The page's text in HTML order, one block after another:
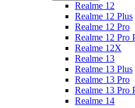
Realme 12
Realme 12 Plus
Realme 12 Pro
Realme 12 Pro
Realme 12X
Realme 13
Realme 13 Plus
Realme 13 Pro
Realme 13 Pro
Realme 14